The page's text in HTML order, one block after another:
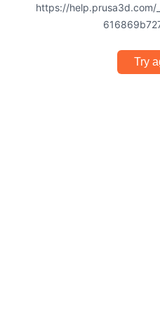
https://
Try